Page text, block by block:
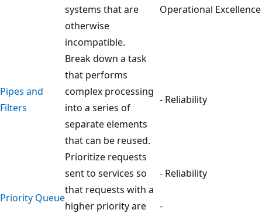
systems that are
otherwise
incompatible.
Operational Excellence
Pipes and
Filters
Break down a task
that performs
complex processing
into a series of
separate elements
that can be reused.
- Reliability
Priority Queue
Prioritize requests
sent to services so
that requests with a
higher priority are
- Reliability
-